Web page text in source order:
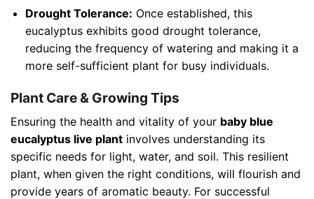
Drought Tolerance: Once established, this
eucalyptus exhibits good drought tolerance,
reducing the frequency of watering and making it a
more self-sufficient plant for busy individuals.
Plant Care & Growing Tips
Ensuring the health and vitality of your baby blue
eucalyptus live plant involves understanding its
specific needs for light, water, and soil. This resilient
plant, when given the right conditions, will flourish and
provide years of aromatic beauty. For successful